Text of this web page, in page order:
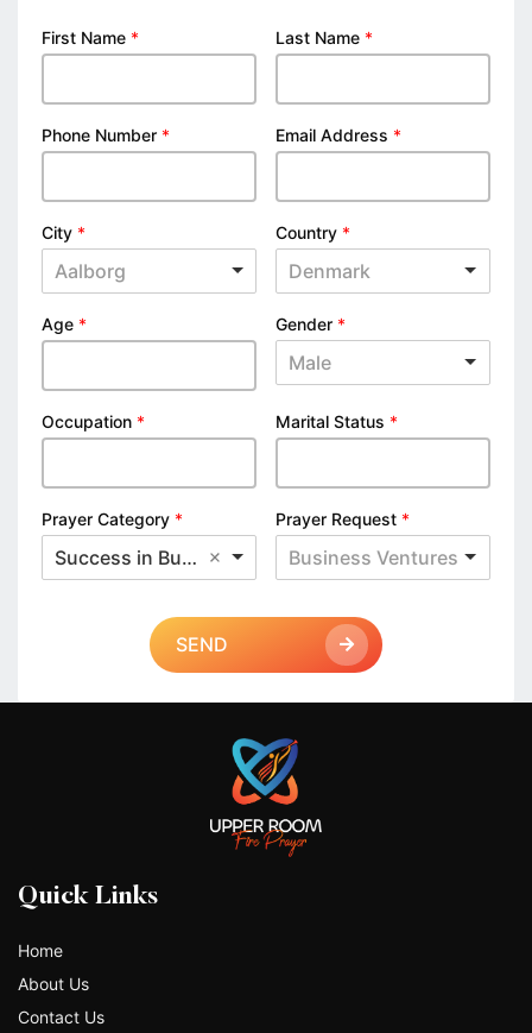
First Name * Last Name *
Phone Number * Email Address *
City *
Aalborg
Country *
Denmark
Age * Gender *
Male
Occupation * Marital Status *
Prayer Category *
Success in Business
Prayer Request *
Business Ventures
SEND
Quick Links
Home
About Us
Contact Us